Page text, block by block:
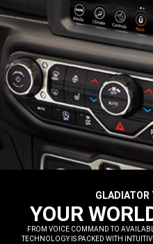
GLADIATOR
YOUR
FROM VOICE COMMAND TO
TECHNOLOGY IS PACKED WITH